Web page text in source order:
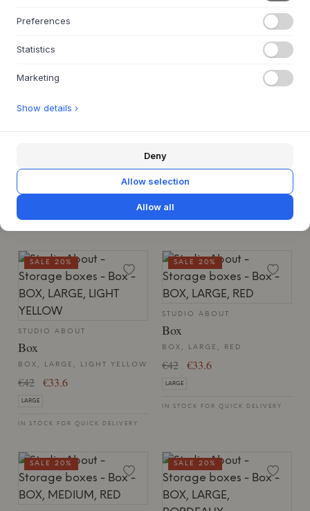
BACK ORDER APPROX. 9-21 DAYS
STUDIO ABOUT STUDIO ABOUT
BOX, LARGE, LIGHT BLUE
€42 €33.6
STUDIO ABOUT
Box
BOX, LARGE, LIGHT YELLOW
€42 €33.6
LARGE
IN STOCK FOR QUICK DELIVERY
SALE 20%
STUDIO ABOUT
Box
BOX, LARGE, RED
€42 €33.6
LARGE
IN STOCK FOR QUICK DELIVERY
SALE 20%
SALE 20% SALE 20%
Preferences
Statistics
Marketing
Show details ›
Deny
Allow selection
Allow all